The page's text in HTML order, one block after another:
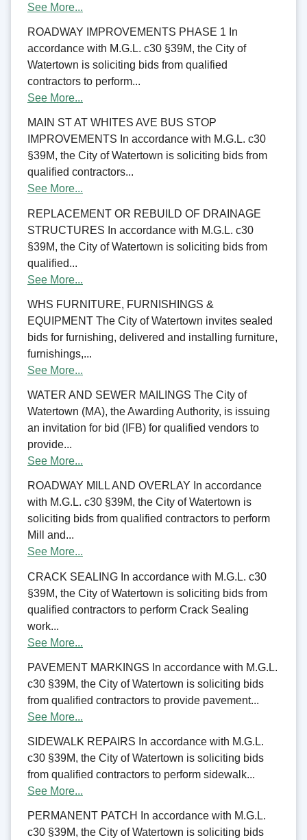
See More...
ROADWAY IMPROVEMENTS PHASE 1 In
accordance with M.G.L. c30 §39M, the City of
Watertown is soliciting bids from qualified
contractors to perform...
See More...
MAIN ST AT WHITES AVE BUS STOP
IMPROVEMENTS In accordance with M.G.L. c30
§39M, the City of Watertown is soliciting bids from
qualified contractors...
See More...
REPLACEMENT OR REBUILD OF DRAINAGE
STRUCTURES In accordance with M.G.L. c30
§39M, the City of Watertown is soliciting bids from
qualified...
See More...
WHS FURNITURE, FURNISHINGS &
EQUIPMENT The City of Watertown invites sealed
bids for furnishing, delivered and installing furniture,
furnishings,...
See More...
WATER AND SEWER MAILINGS The City of
Watertown (MA), the Awarding Authority, is issuing
an invitation for bid (IFB) for qualified vendors to
provide...
See More...
ROADWAY MILL AND OVERLAY In accordance
with M.G.L. c30 §39M, the City of Watertown is
soliciting bids from qualified contractors to perform
Mill and...
See More...
CRACK SEALING In accordance with M.G.L. c30
§39M, the City of Watertown is soliciting bids from
qualified contractors to perform Crack Sealing
work...
See More...
PAVEMENT MARKINGS In accordance with M.G.L.
c30 §39M, the City of Watertown is soliciting bids
from qualified contractors to provide pavement...
See More...
SIDEWALK REPAIRS In accordance with M.G.L.
c30 §39M, the City of Watertown is soliciting bids
from qualified contractors to perform sidewalk...
See More...
PERMANENT PATCH In accordance with M.G.L.
c30 §39M, the City of Watertown is soliciting bids